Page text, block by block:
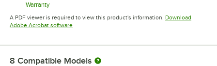
Warranty
Opens in new tab
A PDF viewer is required to view this product's information. Download
Adobe Acrobat softwareOpens in new tab
8 Compatible Models